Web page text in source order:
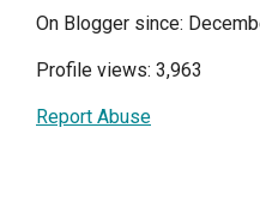
On Blogger since:
Profile views: 3,963
Report Abuse